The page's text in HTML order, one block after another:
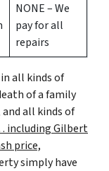
NONE – We
pay for all
repairs
all kinds of
of a family
all kinds of
including Gilbert
price,
simply have